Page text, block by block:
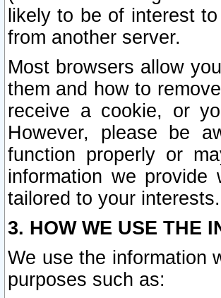
likely to be of interest
from another server.
Most browsers allow
them and how to
receive a cookie, or
However, please be
function properly or
information we
tailored to your interests.
3. HOW WE USE THE
We use the information
purposes such as: